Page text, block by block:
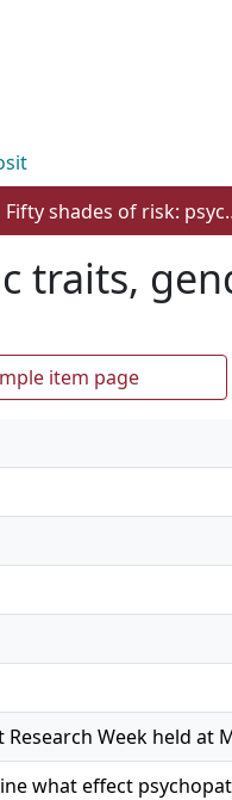
Fifty shades of
traits,
item page
Week held
what effect